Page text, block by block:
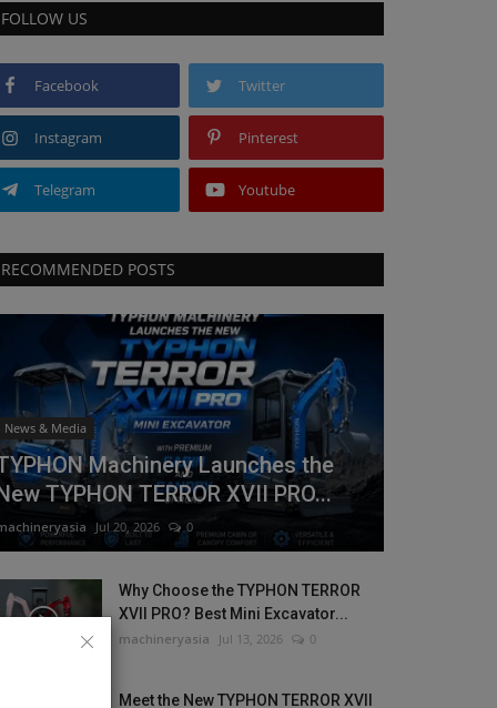
FOLLOW US
Facebook Twitter
Instagram Pinterest
Telegram Youtube
RECOMMENDED POSTS
News & Media
Machinery Launches the
TYPHON TERROR XVII PRO...
Jul 20, 2026 0
Why Choose the TYPHON TERROR
XVII PRO? Best Mini Excavator...
machineryasia Jul 13, 2026 0
Meet the New TYPHON TERROR XVII